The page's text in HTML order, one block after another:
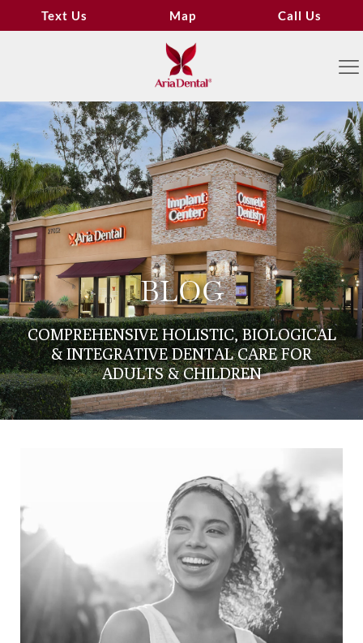
Text Us Map Call Us
BLOG
COMPREHENSIVE HOLISTIC, BIOLOGICAL
& INTEGRATIVE DENTAL CARE FOR
ADULTS & CHILDREN